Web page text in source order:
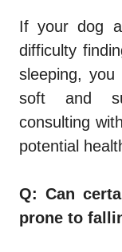
If your dog
difficulty
sleeping,
soft and
consulting
potential
Q: Can
prone to